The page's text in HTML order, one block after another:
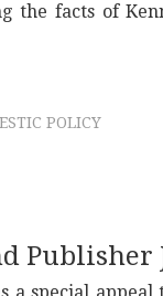
the facts of
POLICY
Publisher